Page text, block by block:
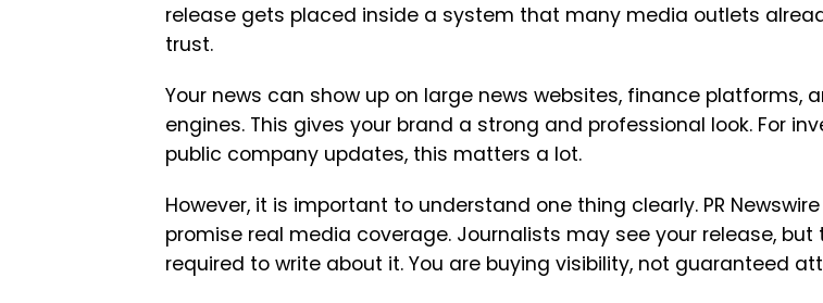
release gets placed inside a system that many media outlets
trust.
Your news can show up on large news websites, finance platforms,
engines. This gives your brand a strong and professional look. For
public company updates, this matters a lot.
However, it is important to understand one thing clearly. PR
promise real media coverage. Journalists may see your release, but
required to write about it. You are buying visibility, not guaranteed